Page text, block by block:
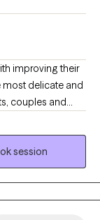
improving their
delicate and
couples and
improve
to decrease
negatively
and focuses on
sexual,
session